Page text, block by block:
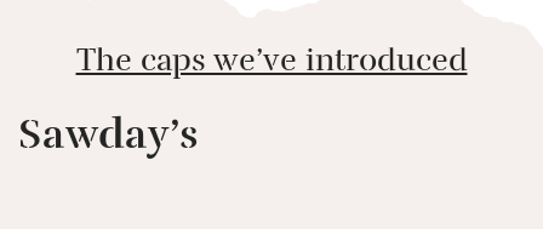
The caps we’ve introduced
Sawday’s